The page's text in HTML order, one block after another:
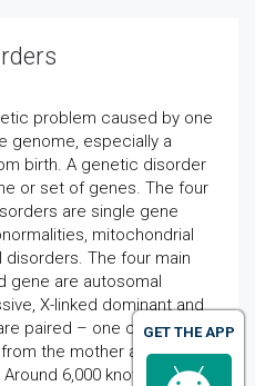
problem caused by one
genome, especially a
birth. A genetic disorder
or set of genes. The four
are single gene
mitochondrial
The four main
gene are autosomal
X-linked dominant and
paired – one copy of
the mother and the
6,000 known genetic
GET THE APP